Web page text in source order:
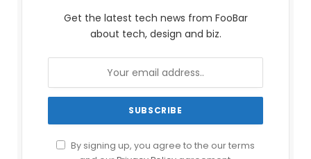
Get the latest tech news from FooBar
about tech, design and biz.
By signing up, you agree to the our terms